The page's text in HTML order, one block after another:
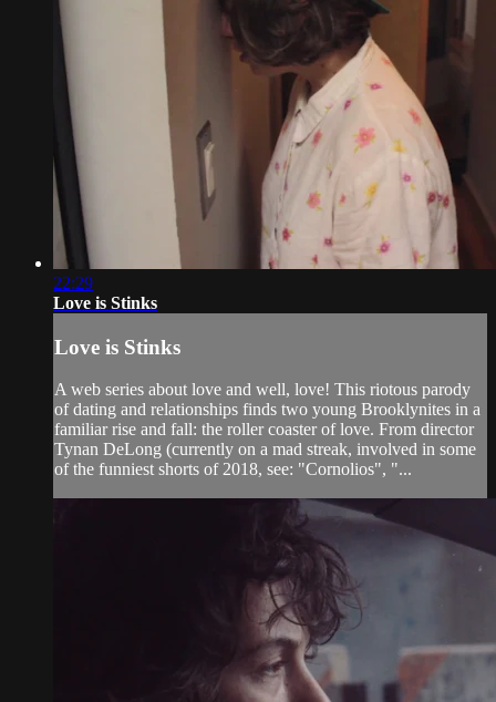
22:29
Love is Stinks
Love is Stinks
A web series about love and well, love! This riotous parody
of dating and relationships finds two young Brooklynites in a
familiar rise and fall: the roller coaster of love. From director
Tynan DeLong (currently on a mad streak, involved in some
of the funniest shorts of 2018, see: "Cornolios", "...